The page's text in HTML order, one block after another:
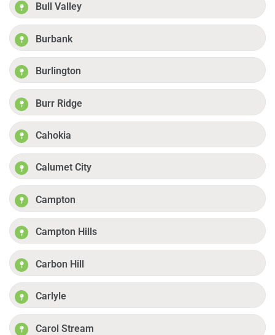
Bull Valley
Burbank
Burlington
Burr Ridge
Cahokia
Calumet City
Campton
Campton Hills
Carbon Hill
Carlyle
Carol Stream